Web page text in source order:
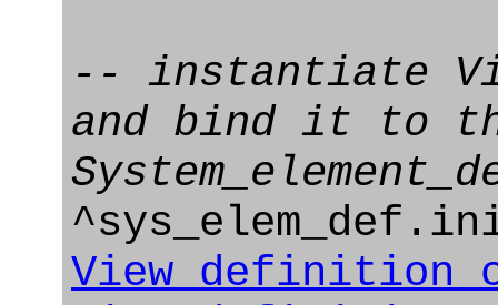
-- instantiate
and bind it to